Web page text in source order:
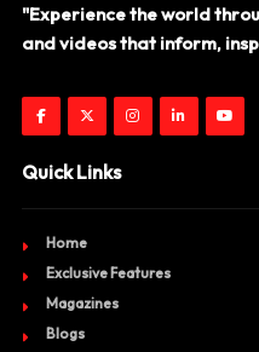
"Experience the world
and videos that inform,
Quick Links
Home
Exclusive Features
Magazines
Blogs